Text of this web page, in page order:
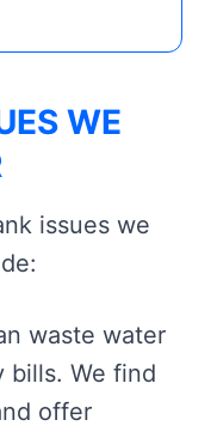
WE
issues we
waste water
bills. We find
offer